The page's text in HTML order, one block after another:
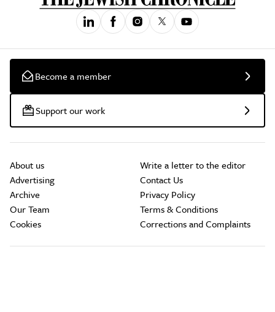
Become a member
Support our work
About us
Advertising
Archive
Our Team
Cookies
Write a letter to the editor
Contact Us
Privacy Policy
Terms & Conditions
Corrections and Complaints